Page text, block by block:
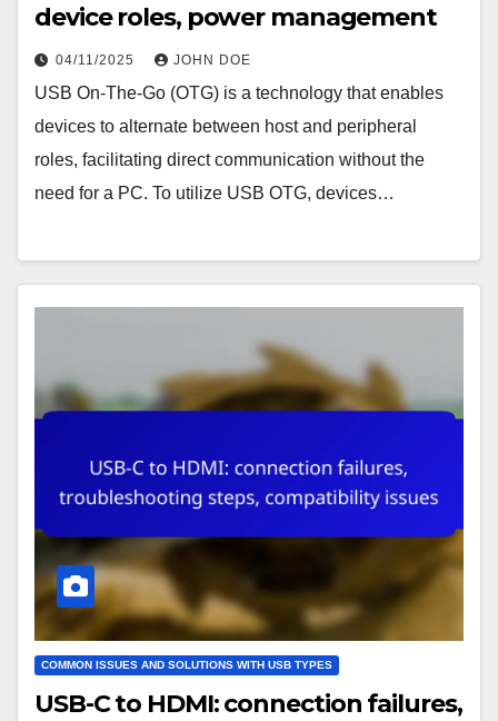
device roles, power management
04/11/2025 JOHN DOE
USB On-The-Go (OTG) is a technology that enables
devices to alternate between host and peripheral
roles, facilitating direct communication without the
need for a PC. To utilize USB OTG, devices…
COMMON ISSUES AND SOLUTIONS WITH USB TYPES
USB-C to HDMI: connection failures,